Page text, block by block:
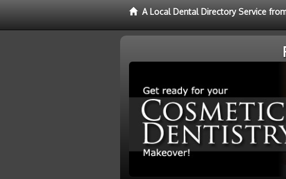
A Local Dental Directory Service